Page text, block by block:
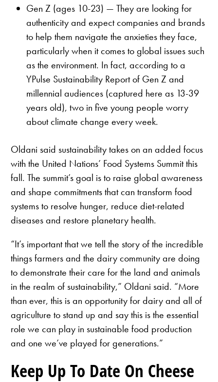
Gen Z (ages 10-23) — They are looking for
authenticity and expect companies and brands
to help them navigate the anxieties they face,
particularly when it comes to global issues such
as the environment. In fact, according to a
YPulse Sustainability Report of Gen Z and
millennial audiences (captured here as 13-39
years old), two in five young people worry
about climate change every week.
Oldani said sustainability takes on an added focus
with the United Nations’ Food Systems Summit this
fall. The summit’s goal is to raise global awareness
and shape commitments that can transform food
systems to resolve hunger, reduce diet-related
diseases and restore planetary health.
“It’s important that we tell the story of the incredible
things farmers and the dairy community are doing
to demonstrate their care for the land and animals
in the realm of sustainability,” Oldani said. “More
than ever, this is an opportunity for dairy and all of
agriculture to stand up and say this is the essential
role we can play in sustainable food production
and one we’ve played for generations.”
Keep Up To Date On Cheese